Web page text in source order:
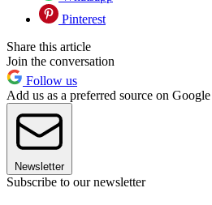
Pinterest
Share this article
Join the conversation
Follow us
Add us as a preferred source on Google
Newsletter
Subscribe to our newsletter